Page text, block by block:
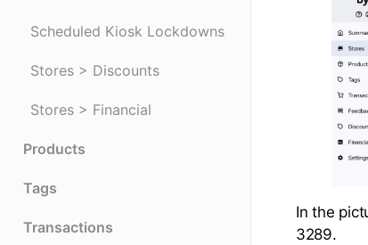
Scheduled Kiosk Lockdowns
Stores > Discounts
Stores > Financial
Products
Tags
Transactions
In the
3289.